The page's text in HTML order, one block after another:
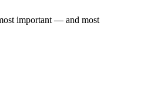
important — and most